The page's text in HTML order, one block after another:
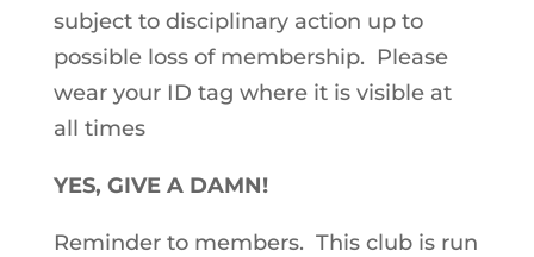
subject to disciplinary action up to
possible loss of membership. Please
wear your ID tag where it is visible at
all times
YES, GIVE A DAMN!
Reminder to members. This club is run